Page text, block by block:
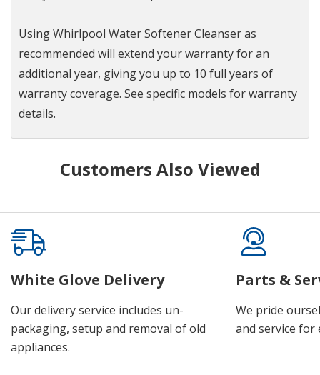
Using Whirlpool Water Softener Cleanser as
recommended will extend your warranty for an
additional year, giving you up to 10 full years of
warranty coverage. See specific models for warranty
details.
Customers Also Viewed
White Glove Delivery
Our delivery service includes un-
packaging, setup and removal of old
appliances.
Parts &
We pride
and service for